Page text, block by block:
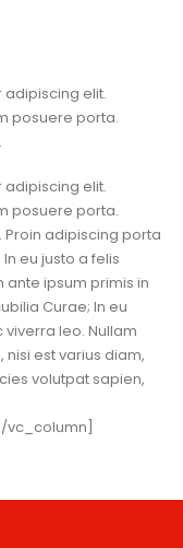
elit.
posuere porta.
elit.
posuere porta.
Proin adipiscing porta
eu justo a felis
ante ipsum primis in
Curae; In eu
leo. Nullam
est varius diam,
volutpat sapien,